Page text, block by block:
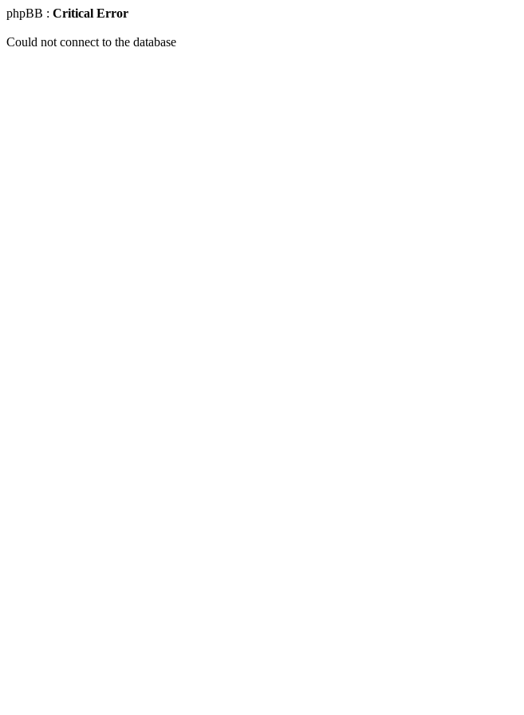
phpBB : Critical Error
Could not connect to the database